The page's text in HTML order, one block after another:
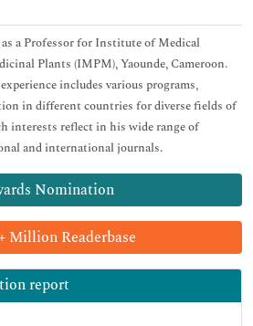
Nomination
Million Readerbase
report
a Professor for Institute of Medical
Plants (IMPM), Yaounde, Cameroon.
includes various programs,
in different countries for diverse fields of
interests reflect in his wide range of
and international journals.